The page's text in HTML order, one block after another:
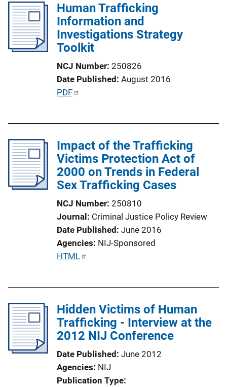
Human Trafficking
Information and
Investigations Strategy
Toolkit
NCJ Number 250826
Date Published August 2016
P
c
a
t
n
PDF
Impact of the Trafficking
Victims Protection Act of
2000 on Trends in Federal
Sex Trafficking Cases
NCJ Number 250810
Journal Criminal Justice Policy Review
Date Published June 2016
Agencies NIJ-Sponsored
P
c
a
HTML
Hidden Victims of Human
Trafficking - Interview at the
2012 NIJ Conference
Date Published June 2012
Agencies NIJ
Publication Type